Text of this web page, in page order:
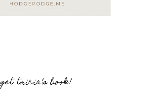
get tricia’s book!